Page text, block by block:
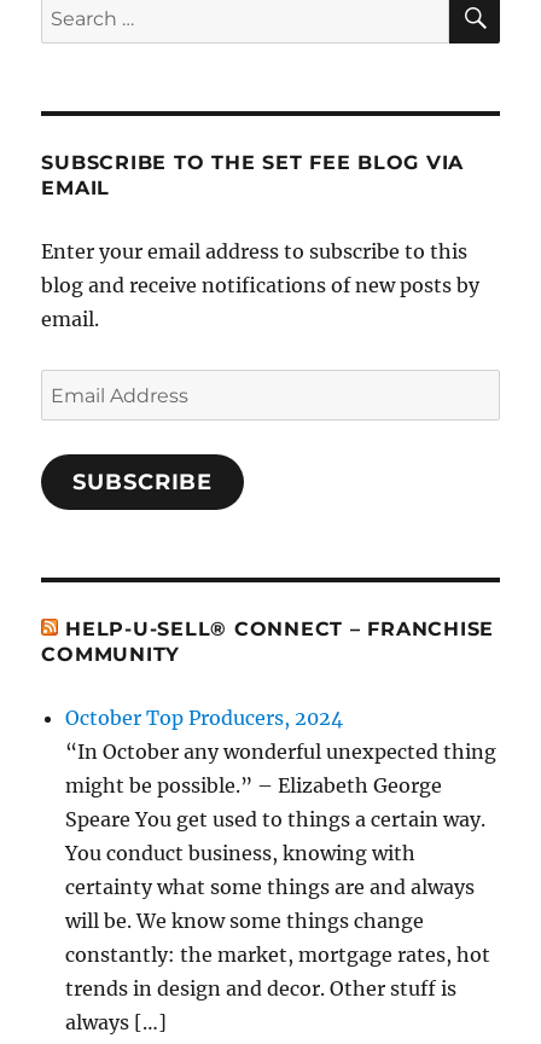
Search
for:
SUBSCRIBE TO THE SET FEE BLOG VIA
EMAIL
Enter your email address to subscribe to this
blog and receive notifications of new posts by
email.
Email
Address
SUBSCRIBE
HELP-U-SELL® CONNECT – FRANCHISE
COMMUNITY
October Top Producers, 2024
“In October any wonderful unexpected thing
might be possible.” – Elizabeth George
Speare You get used to things a certain way.
You conduct business, knowing with
certainty what some things are and always
will be. We know some things change
constantly: the market, mortgage rates, hot
trends in design and decor. Other stuff is
always […]